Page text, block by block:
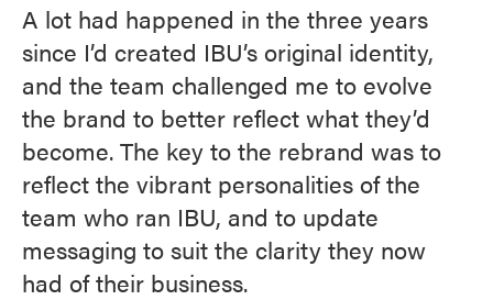
A lot had happened in the three years
since I’d created IBU’s original identity,
and the team challenged me to evolve
the brand to better reflect what they’d
become. The key to the rebrand was to
reflect the vibrant personalities of the
team who ran IBU, and to update
messaging to suit the clarity they now
had of their business.